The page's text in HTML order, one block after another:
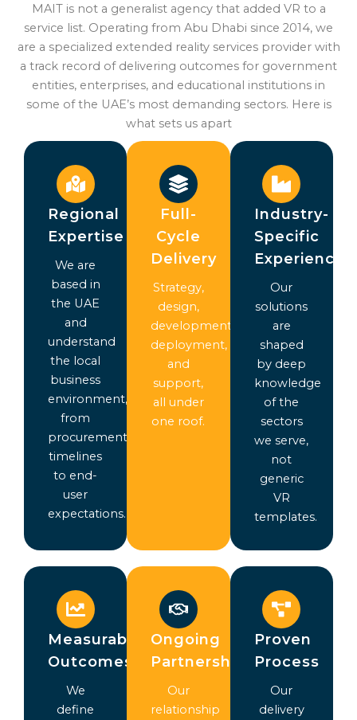
MAIT is not a generalist agency that added VR to a
service list. Operating from Abu Dhabi since 2014, we
are a specialized extended reality services provider with
a track record of delivering outcomes for government
entities, enterprises, and educational institutions in
some of the UAE’s most demanding sectors. Here is
what sets us apart
Regional
Expertise
We are
based in
the UAE
and
understand
the local
business
environment,
from
procurement
timelines
to end-
user
expectations.
Full-
Cycle
Delivery
Strategy,
design,
development,
deployment,
and
support,
all under
one roof.
Industry-
Specific
Experience
Our
solutions
are
shaped
by deep
knowledge
of the
sectors
we serve,
not
generic
VR
templates.
Measurable
Outcomes
We
define
Ongoing
Partnership
Our
relationship
Proven
Process
Our
delivery